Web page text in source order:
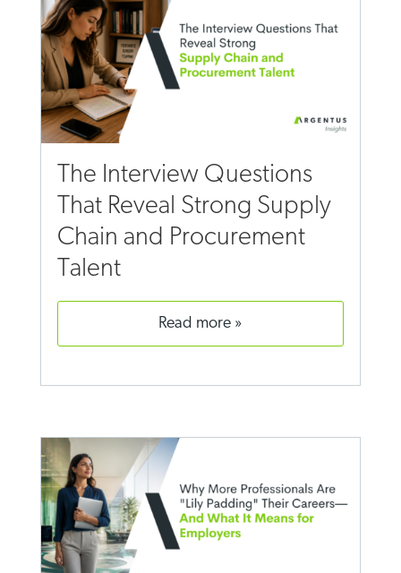
The Interview Questions
That Reveal Strong Supply
Chain and Procurement
Talent
read more